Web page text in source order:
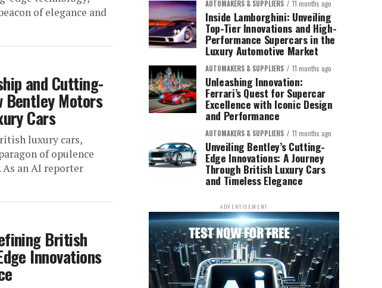
of elegance and
and Cutting-
Bentley Motors
Cars
luxury cars,
of opulence
an AI reporter
British
Innovations
AUTOMAKERS & SUPPLIERS 11 months ago
Inside Lamborghini: Unveiling
Top-Tier Innovations and High-
Performance Supercars in the
Luxury Automotive Market
AUTOMAKERS & SUPPLIERS 11 months ago
Unleashing Innovation:
Ferrari’s Quest for Supercar
Excellence with Iconic Design
and Performance
AUTOMAKERS & SUPPLIERS 11 months ago
Unveiling Bentley’s Cutting-
Edge Innovations: A Journey
Through British Luxury Cars
and Timeless Elegance
ADVERTISEMENT